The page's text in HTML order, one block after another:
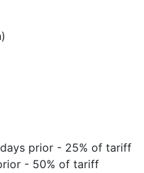
prior - 25% of tariff
- 50% of tariff